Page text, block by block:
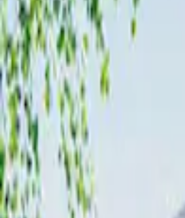
1
Show More
Price
Apply
$101 - $200
$201 - $500
6)